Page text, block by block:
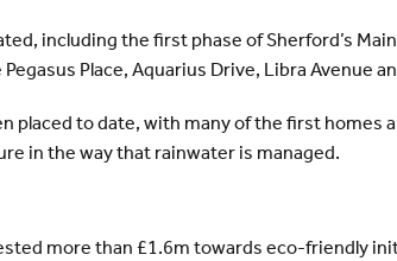
including the first phase of Sherford’s
Place, Aquarius Drive, Libra Avenue
placed to date, with many of the first
in the way that rainwater is managed.
more than £1.6m towards eco-friendly